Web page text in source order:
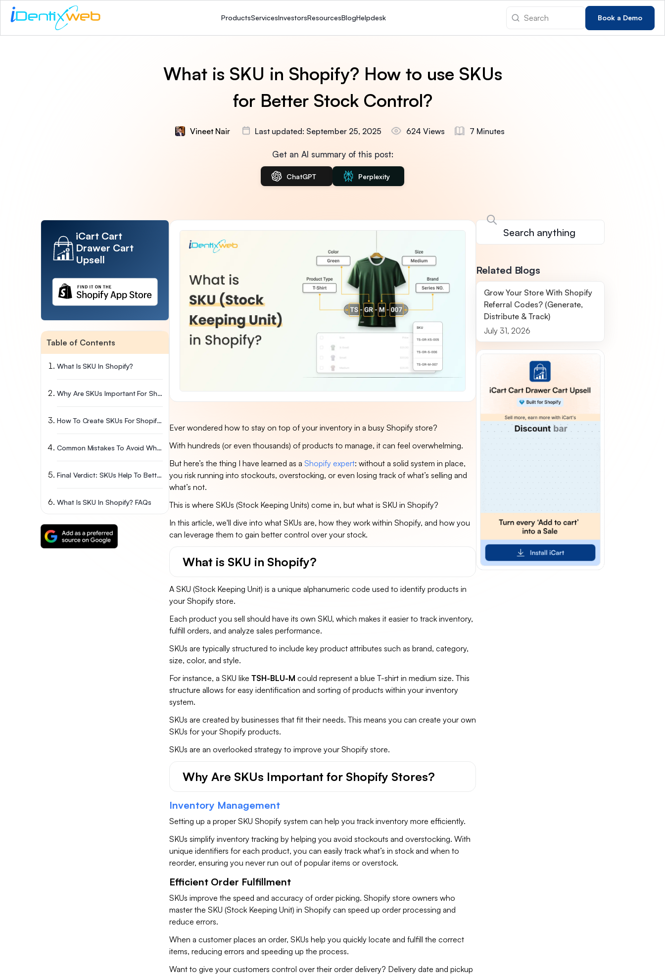
ProductsServicesInvestorsResourcesBlogHelpdesk Book a Demo
What is SKU in Shopify? How to use SKUs
for Better Stock Control?
Vineet Nair Last updated: September 25, 2025 624 Views 7 Minutes
Get an AI summary of this post:
ChatGPT Perplexity
iCart Cart
Drawer Cart
Upsell
Table of Contents
What Is SKU In Shopify?
Why Are SKUs Important For Shopify Stores?
How To Create SKUs For Shopify?
Common Mistakes To Avoid When Creating SKUs
Final Verdict: SKUs Help To Better Track Your Stock
What Is SKU In Shopify? FAQs
Ever wondered how to stay on top of your inventory in a busy Shopify store?
With hundreds (or even thousands) of products to manage, it can feel overwhelming.
But here’s the thing I have learned as a Shopify expert: without a solid system in place,
you risk running into stockouts, overstocking, or even losing track of what’s selling and
what’s not.
This is where SKUs (Stock Keeping Units) come in, but what is SKU in Shopify?
In this article, we'll dive into what SKUs are, how they work within Shopify, and how you
can leverage them to gain better control over your stock.
What is SKU in Shopify?
A SKU (Stock Keeping Unit) is a unique alphanumeric code used to identify products in
your Shopify store.
Each product you sell should have its own SKU, which makes it easier to track inventory,
fulfill orders, and analyze sales performance.
SKUs are typically structured to include key product attributes such as brand, category,
size, color, and style.
For instance, a SKU like TSH-BLU-M could represent a blue T-shirt in medium size. This
structure allows for easy identification and sorting of products within your inventory
system.
SKUs are created by businesses that fit their needs. This means you can create your own
SKUs for your Shopify products.
SKUs are an overlooked strategy to improve your Shopify store.
Why Are SKUs Important for Shopify Stores?
Inventory Management
Setting up a proper SKU Shopify system can help you track inventory more efficiently.
SKUs simplify inventory tracking by helping you avoid stockouts and overstocking. With
unique identifiers for each product, you can easily track what’s in stock and when to
reorder, ensuring you never run out of popular items or overstock.
Efficient Order Fulfillment
SKUs improve the speed and accuracy of order picking. Shopify store owners who
master the SKU (Stock Keeping Unit) in Shopify can speed up order processing and
reduce errors.
When a customer places an order, SKUs help you quickly locate and fulfill the correct
items, reducing errors and speeding up the process.
Want to give your customers control over their order delivery? Delivery date and pickup
Related Blogs
Grow Your Store With Shopify
Referral Codes? (Generate,
Distribute & Track)
July 31, 2026